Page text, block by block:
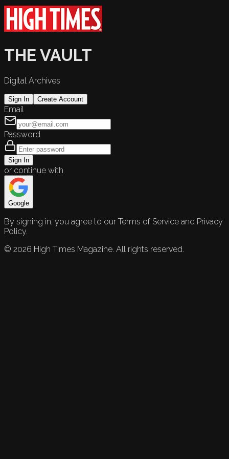
THE VAULT
Digital Archives
Sign In Create Account
Email
Password
Sign In
or continue with
Google
By signing in, you agree to our Terms of Service and Privacy
Policy.
© 2026 High Times Magazine. All rights reserved.